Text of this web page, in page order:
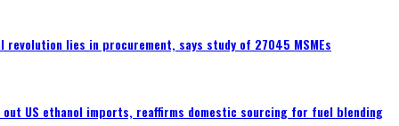
revolution lies in procurement, says study of 27045 MSMEs
out US ethanol imports, reaffirms domestic sourcing for fuel blending